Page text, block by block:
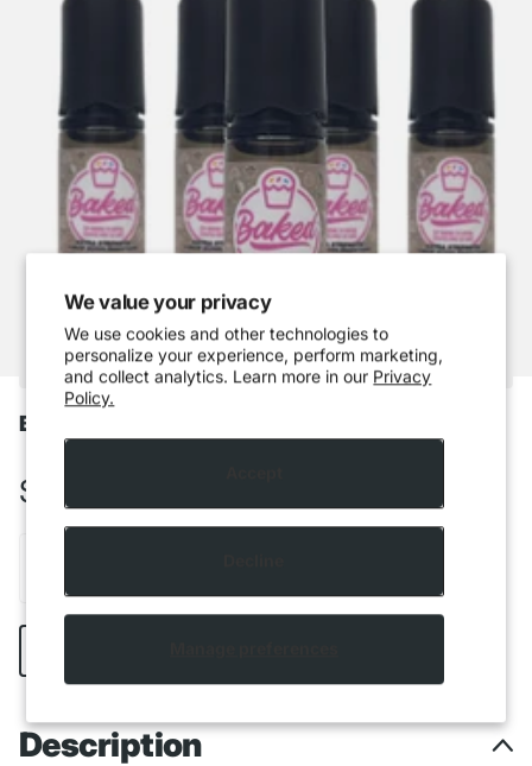
We value your privacy
We use cookies and other technologies to
personalize your experience, perform marketing,
and collect analytics. Learn more in our Privacy
Policy.
Baked - Cappuccino
$5.99 CAD
Description